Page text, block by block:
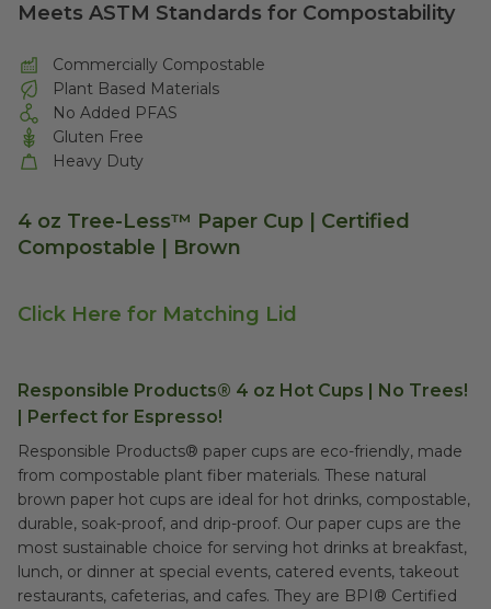
Meets ASTM Standards for Compostability
Commercially Compostable
Plant Based Materials
No Added PFAS
Gluten Free
Heavy Duty
4 oz Tree-Less™ Paper Cup | Certified
Compostable | Brown
Click Here for Matching Lid
Responsible Products® 4 oz Hot Cups | No Trees!
| Perfect for Espresso!
Responsible Products® paper cups are eco-friendly, made
from compostable plant fiber materials. These natural
brown paper hot cups are ideal for hot drinks, compostable,
durable, soak-proof, and drip-proof. Our paper cups are the
most sustainable choice for serving hot drinks at breakfast,
lunch, or dinner at special events, catered events, takeout
restaurants, cafeterias, and cafes. They are BPI® Certified